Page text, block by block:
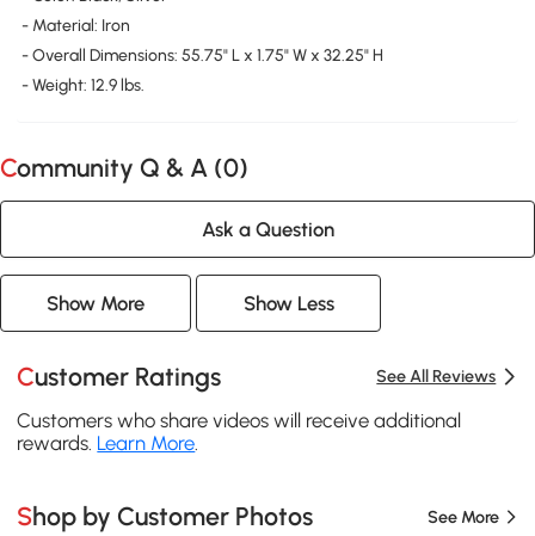
- Material: Iron
- Overall Dimensions: 55.75" L x 1.75" W x 32.25" H
- Weight: 12.9 lbs.
Community Q & A (0)
Ask a Question
Show More Show Less
Customer Ratings See All Reviews
Customers who share videos will receive additional
rewards. Learn More.
Shop by Customer Photos See More